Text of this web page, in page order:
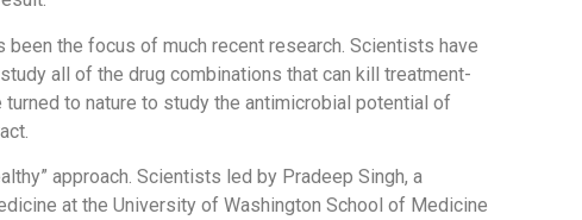
been the focus of much recent research. Scientists have
all of the drug combinations that can kill treatment-
to nature to study the antimicrobial potential of
approach. Scientists led by Pradeep Singh, a
at the University of Washington School of Medicine